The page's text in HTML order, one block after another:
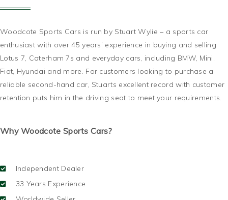
Woodcote Sports Cars is run by Stuart Wylie – a sports car
enthusiast with over 45 years’ experience in buying and selling
Lotus 7, Caterham 7s and everyday cars, including BMW, Mini,
Fiat, Hyundai and more. For customers looking to purchase a
reliable second-hand car, Stuarts excellent record with customer
retention puts him in the driving seat to meet your requirements.
Why Woodcote Sports Cars?
Independent Dealer
33 Years Experience